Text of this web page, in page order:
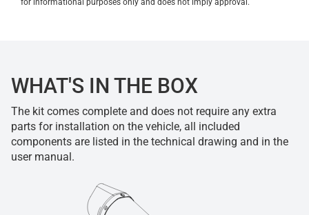
for informational purposes only and does not imply approval.
WHAT'S IN THE BOX
The kit comes complete and does not require any extra
parts for installation on the vehicle, all included
components are listed in the technical drawing and in the
user manual.